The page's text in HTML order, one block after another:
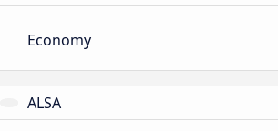
Economy
ALSA